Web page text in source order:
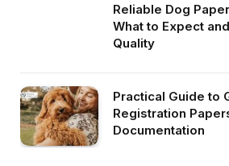
Reliable Dog
What to Expect
Quality
Practical Guide to
Registration
Documentation